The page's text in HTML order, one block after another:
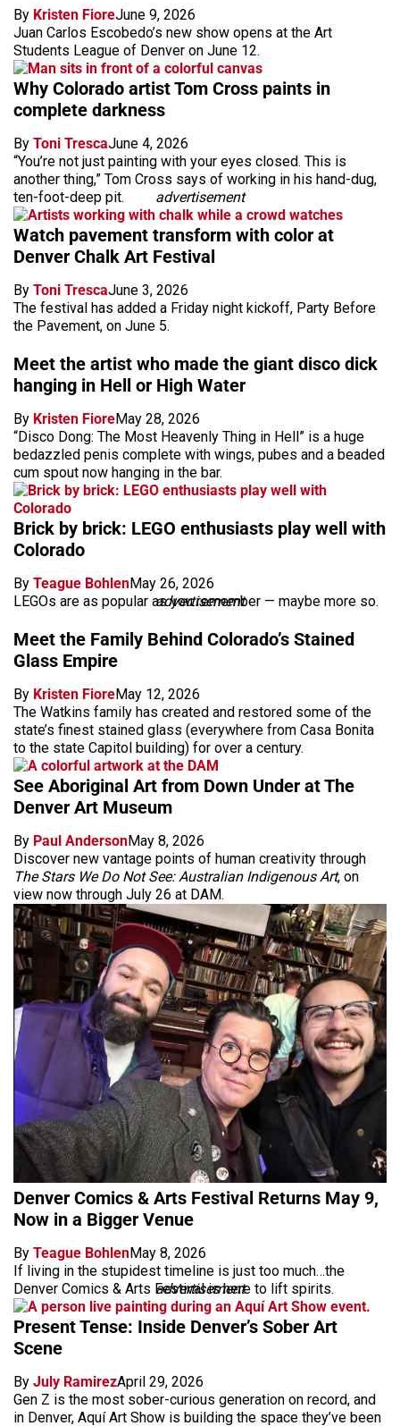
By Kristen FioreJune 9, 2026
Juan Carlos Escobedo’s new show opens at the Art
Students League of Denver on June 12.
Why Colorado artist Tom Cross paints in
complete darkness
By Toni TrescaJune 4, 2026
“You’re not just painting with your eyes closed. This is
another thing,” Tom Cross says of working in his hand-dug,
ten-foot-deep pit.
advertisement
Watch pavement transform with color at
Denver Chalk Art Festival
By Toni TrescaJune 3, 2026
The festival has added a Friday night kickoff, Party Before
the Pavement, on June 5.
Meet the artist who made the giant disco dick
hanging in Hell or High Water
By Kristen FioreMay 28, 2026
“Disco Dong: The Most Heavenly Thing in Hell” is a huge
bedazzled penis complete with wings, pubes and a beaded
cum spout now hanging in the bar.
Brick by brick: LEGO enthusiasts play well with
Colorado
By Teague BohlenMay 26, 2026
LEGOs are as popular as you remember — maybe more so.
advertisement
Meet the Family Behind Colorado’s Stained
Glass Empire
By Kristen FioreMay 12, 2026
The Watkins family has created and restored some of the
state’s finest stained glass (everywhere from Casa Bonita
to the state Capitol building) for over a century.
See Aboriginal Art from Down Under at The
Denver Art Museum
By Paul AndersonMay 8, 2026
Discover new vantage points of human creativity through
The Stars We Do Not See: Australian Indigenous Art, on
view now through July 26 at DAM.
Denver Comics & Arts Festival Returns May 9,
Now in a Bigger Venue
By Teague BohlenMay 8, 2026
If living in the stupidest timeline is just too much…the
Denver Comics & Arts Festival is here to lift spirits.
advertisement
Present Tense: Inside Denver’s Sober Art
Scene
By July RamirezApril 29, 2026
Gen Z is the most sober-curious generation on record, and
in Denver, Aquí Art Show is building the space they’ve been